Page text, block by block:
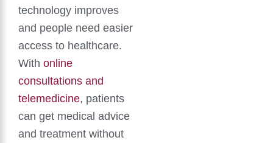
technology improves
and people need easier
access to healthcare.
With online
consultations and
telemedicine, patients
can get medical advice
and treatment without